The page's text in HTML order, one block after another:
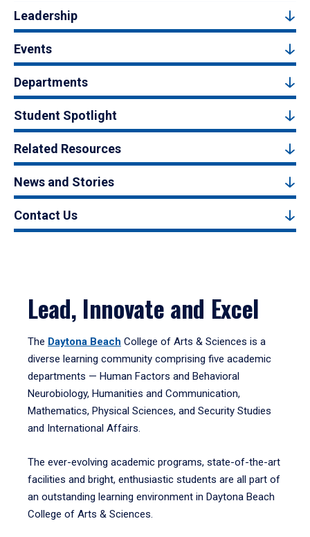
Leadership
Events
Departments
Student Spotlight
Related Resources
News and Stories
Contact Us
Lead, Innovate and Excel
The Daytona Beach College of Arts & Sciences is a
diverse learning community comprising five academic
departments — Human Factors and Behavioral
Neurobiology, Humanities and Communication,
Mathematics, Physical Sciences, and Security Studies
and International Affairs.
The ever-evolving academic programs, state-of-the-art
facilities and bright, enthusiastic students are all part of
an outstanding learning environment in Daytona Beach
College of Arts & Sciences.